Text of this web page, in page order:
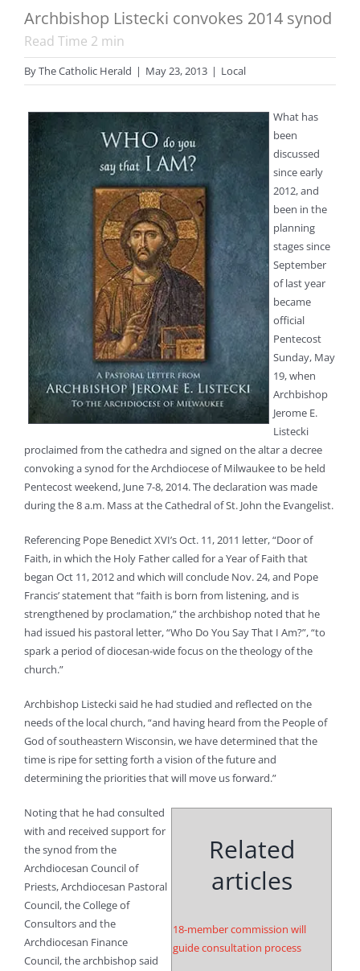
Archbishop Listecki convokes 2014 synod
Read Time 2 min
ByThe Catholic Herald | May 23, 2013 | Local
What has
been
discussed
since early
2012, and
been in the
planning
stages since
September
of last year
became
official
Pentecost
Sunday, May
19, when
Archbishop
Jerome E.
Listecki
proclaimed from the cathedra and signed on the altar a decree
convoking a synod for the Archdiocese of Milwaukee to be held
Pentecost weekend, June 7-8, 2014. The declaration was made
during the 8 a.m. Mass at the Cathedral of St. John the Evangelist.
Referencing Pope Benedict XVI’s Oct. 11, 2011 letter, “Door of
Faith, in which the Holy Father called for a Year of Faith that
began Oct 11, 2012 and which will conclude Nov. 24, and Pope
Francis’ statement that “faith is born from listening, and is
strengthened by proclamation,” the archbishop noted that he
had issued his pastoral letter, “Who Do You Say That I Am?”, “to
spark a period of diocesan-wide focus on the theology of the
church.”
Archbishop Listecki said he had studied and reflected on the
needs of the local church, “and having heard from the People of
God of southeastern Wisconsin, we have determined that the
time is ripe for setting forth a vision of the future and
determining the priorities that will move us forward.”
Related
articles
18-member commission will
guide consultation process
Noting that he had consulted
with and received support for
the synod from the
Archdiocesan Council of
Priests, Archdiocesan Pastoral
Council, the College of
Consultors and the
Archdiocesan Finance
Council, the archbishop said